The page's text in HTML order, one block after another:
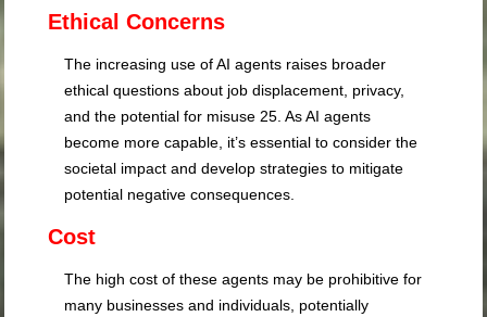
Ethical Concerns
The increasing use of AI agents raises broader
ethical questions about job displacement, privacy,
and the potential for misuse 25 . As AI agents
become more capable, it’s essential to consider the
societal impact and develop strategies to mitigate
potential negative consequences.
Cost
The high cost of these agents may be prohibitive for
many businesses and individuals, potentially